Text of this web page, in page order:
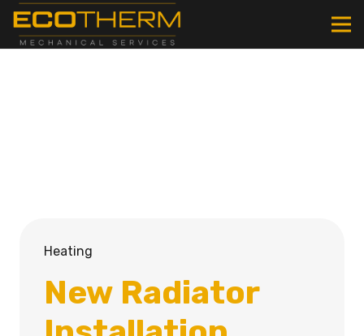
Heating
New Radiator